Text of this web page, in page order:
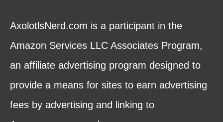
AxolotlsNerd.com is a participant in the
Amazon Services LLC Associates Program,
an affiliate advertising program designed to
provide a means for sites to earn advertising
fees by advertising and linking to